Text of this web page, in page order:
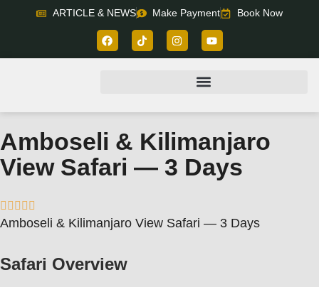
ARTICLE & NEWS Make Payment Book Now
Amboseli & Kilimanjaro
View Safari — 3 Days
    
Amboseli & Kilimanjaro View Safari — 3 Days
Safari Overview